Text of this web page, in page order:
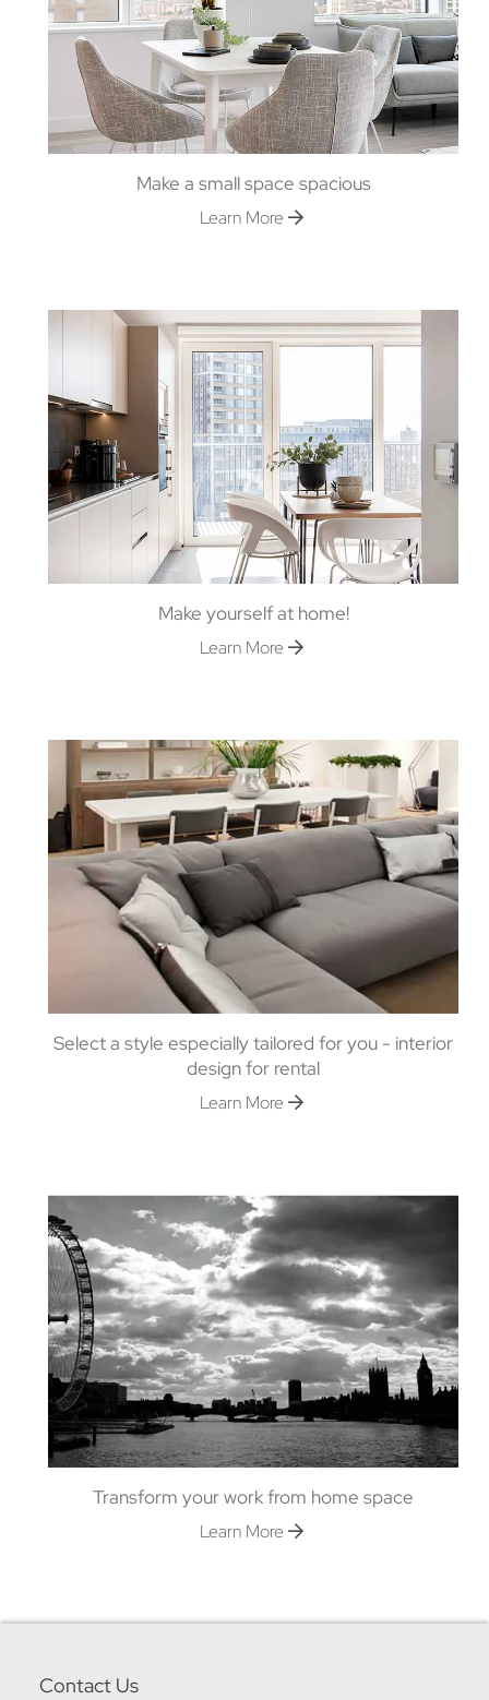
Make a small space spacious
Learn More
Make yourself at home!
Learn More
Select a style especially tailored for you - interior
design for rental
Learn More
Transform your work from home space
Learn More
Contact Us